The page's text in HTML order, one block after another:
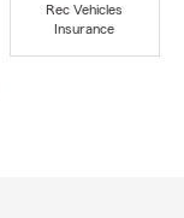
Rec Vehicles
Insurance